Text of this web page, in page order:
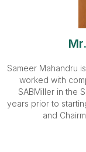
Sameer Mahandru
worked with
SABMiller in the
years prior to
and